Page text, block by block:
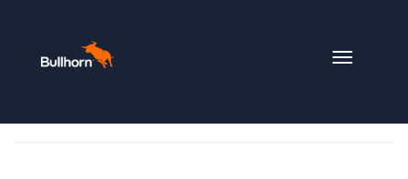
Toggle